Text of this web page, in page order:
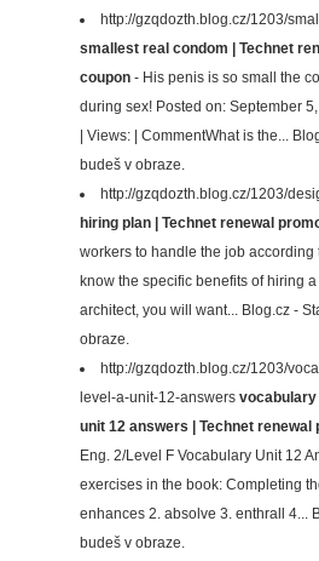
http://gzqdozth.blog.cz/1203/
smallest real condom | Technet
coupon - His penis is so small the
during sex! Posted on: September
| Views: | CommentWhat is the...
budeš v obraze.
http://gzqdozth.blog.cz/1203/
hiring plan | Technet renewal
workers to handle the job according
know the specific benefits of hiring
architect, you will want... Blog.cz -
obraze.
http://gzqdozth.blog.cz/1203/
level-a-unit-12-answers
unit 12 answers | Technet renewal
Eng. 2/Level F Vocabulary Unit 12
exercises in the book: Completing
enhances 2. absolve 3. enthrall 4...
budeš v obraze.